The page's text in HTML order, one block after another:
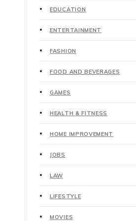
EDUCATION
ENTERTAINMENT
FASHION
FOOD AND BEVERAGES
GAMES
HEALTH & FITNESS
HOME IMPROVEMENT
JOBS
LAW
LIFESTYLE
MOVIES